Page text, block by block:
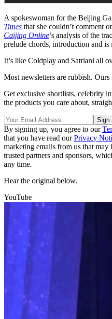
A spokeswoman for the Beijing
Times that she couldn’t comment
Caijing Online’s analysis of the
prelude chords, introduction and is
It’s like Coldplay and Satriani all
Most newsletters are rubbish. Ours
Get exclusive shortlists, celebrity
the products you care about,
By signing up, you agree to our
that you have read ourPrivacy
marketing emails from us that
trusted partners and sponsors,
any time.
Hear the original below.
YouTube